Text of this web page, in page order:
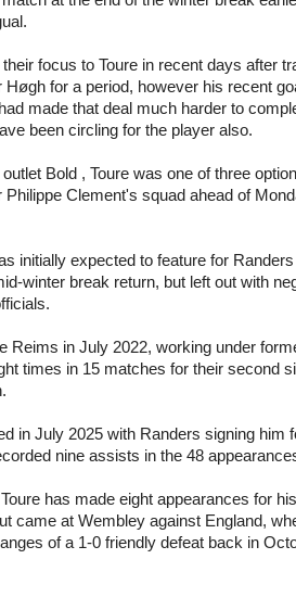
focus to Toure in recent days after
Høgh for a period, however his recent
made that deal much harder to
been circling for the player also.
Bold , Toure was one of three
Clement's squad ahead of
initially expected to feature for
winter break return, but left out with
Reims in July 2022, working under
times in 15 matches for their second
in July 2025 with Randers signing him
nine assists in the 48
has made eight appearances for
came at Wembley against England,
of a 1-0 friendly defeat back in